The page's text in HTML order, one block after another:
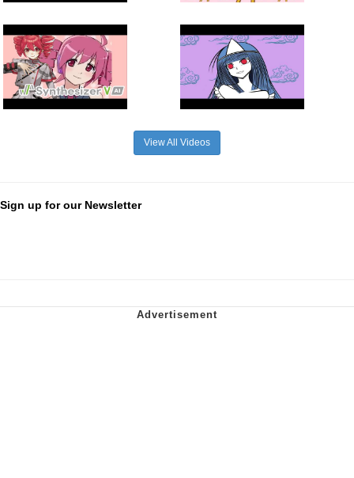
View All Videos
Sign up for our Newsletter